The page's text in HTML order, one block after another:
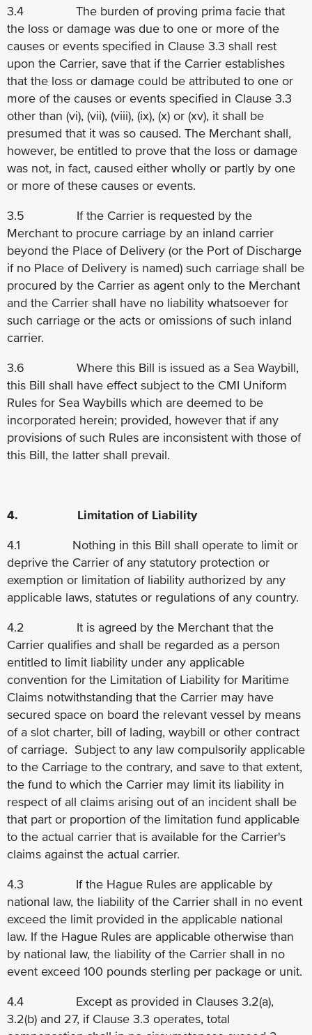
3.4 The burden of proving prima facie that
the loss or damage was due to one or more of the
causes or events specified in Clause 3.3 shall rest
upon the Carrier, save that if the Carrier establishes
that the loss or damage could be attributed to one or
more of the causes or events specified in Clause 3.3
other than (vi), (vii), (viii), (ix), (x) or (xv), it shall be
presumed that it was so caused. The Merchant shall,
however, be entitled to prove that the loss or damage
was not, in fact, caused either wholly or partly by one
or more of these causes or events.
3.5 If the Carrier is requested by the
Merchant to procure carriage by an inland carrier
beyond the Place of Delivery (or the Port of Discharge
if no Place of Delivery is named) such carriage shall be
procured by the Carrier as agent only to the Merchant
and the Carrier shall have no liability whatsoever for
such carriage or the acts or omissions of such inland
carrier.
3.6 Where this Bill is issued as a Sea Waybill,
this Bill shall have effect subject to the CMI Uniform
Rules for Sea Waybills which are deemed to be
incorporated herein; provided, however that if any
provisions of such Rules are inconsistent with those of
this Bill, the latter shall prevail.
4. Limitation of Liability
4.1 Nothing in this Bill shall operate to limit or
deprive the Carrier of any statutory protection or
exemption or limitation of liability authorized by any
applicable laws, statutes or regulations of any country.
4.2 It is agreed by the Merchant that the
Carrier qualifies and shall be regarded as a person
entitled to limit liability under any applicable
convention for the Limitation of Liability for Maritime
Claims notwithstanding that the Carrier may have
secured space on board the relevant vessel by means
of a slot charter, bill of lading, waybill or other contract
of carriage. Subject to any law compulsorily applicable
to the Carriage to the contrary, and save to that extent,
the fund to which the Carrier may limit its liability in
respect of all claims arising out of an incident shall be
that part or proportion of the limitation fund applicable
to the actual carrier that is available for the Carrier's
claims against the actual carrier.
4.3 If the Hague Rules are applicable by
national law, the liability of the Carrier shall in no event
exceed the limit provided in the applicable national
law. If the Hague Rules are applicable otherwise than
by national law, the liability of the Carrier shall in no
event exceed 100 pounds sterling per package or unit.
4.4 Except as provided in Clauses 3.2(a),
3.2(b) and 27, if Clause 3.3 operates, total